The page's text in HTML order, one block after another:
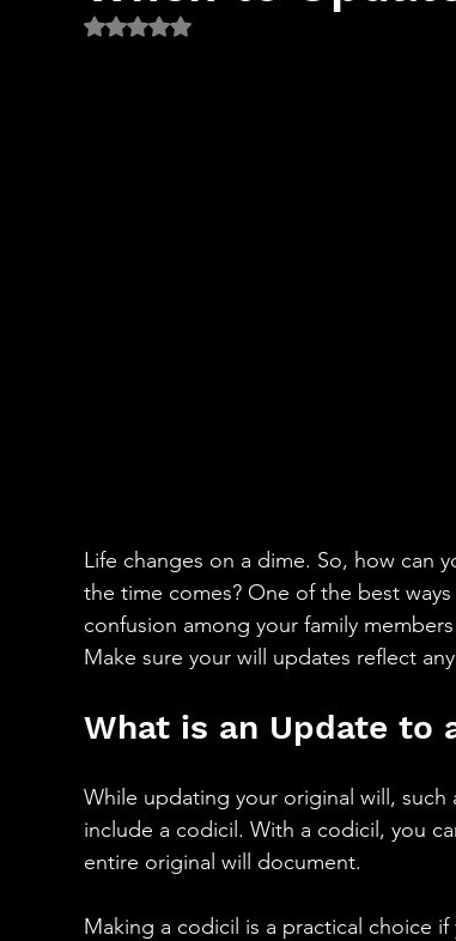
🔥 Sav’s Soapbox
Rated NaN out of 5 stars.
Life changes on a dime. So, how can
the time comes? One of the best
confusion among your family
Make sure your will updates reflect
What is an Update to
While updating your original will,
include a codicil. With a codicil, you
entire original will document.
Making a codicil is a practical choice